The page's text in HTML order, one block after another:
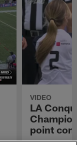
VIDEO
LA
point